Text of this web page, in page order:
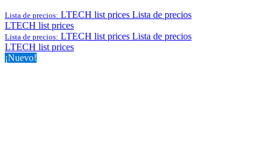
Lista de precios: LTECH list prices Lista de precios
LTECH list prices
Lista de precios: LTECH list prices Lista de precios
LTECH list prices
¡Nuevo!